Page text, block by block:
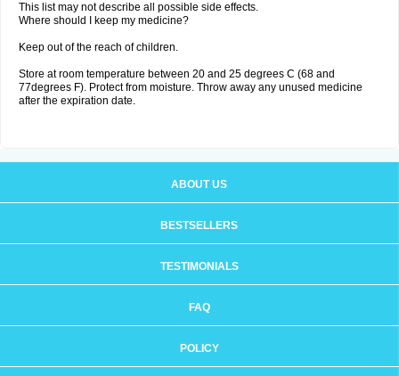
This list may not describe all possible side effects.
Where should I keep my medicine?
Keep out of the reach of children.
Store at room temperature between 20 and 25 degrees C (68 and
77degrees F). Protect from moisture. Throw away any unused medicine
after the expiration date.
ABOUT US
BESTSELLERS
TESTIMONIALS
FAQ
POLICY